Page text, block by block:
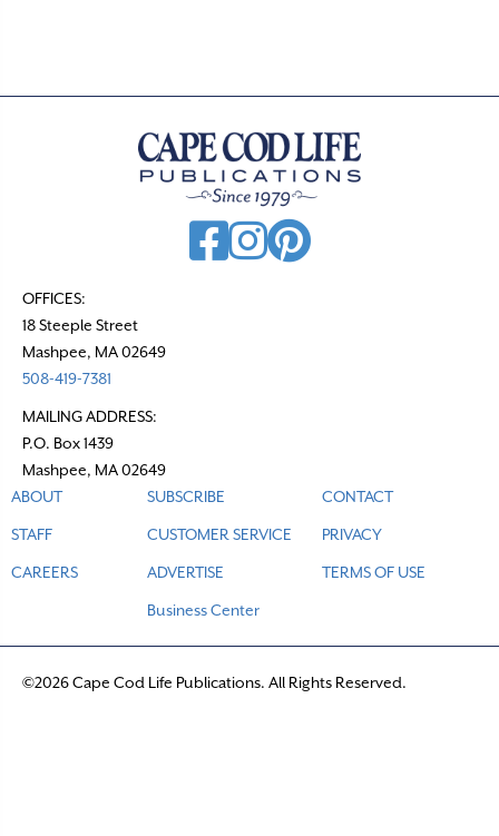
OFFICES:
18 Steeple Street
Mashpee, MA 02649
508-419-7381
MAILING ADDRESS:
P.O. Box 1439
Mashpee, MA 02649
ABOUT
STAFF
CAREERS
SUBSCRIBE
CUSTOMER SERVICE
ADVERTISE
Business Center
CONTACT
PRIVACY
TERMS OF USE
©2026 Cape Cod Life Publications. All Rights Reserved.